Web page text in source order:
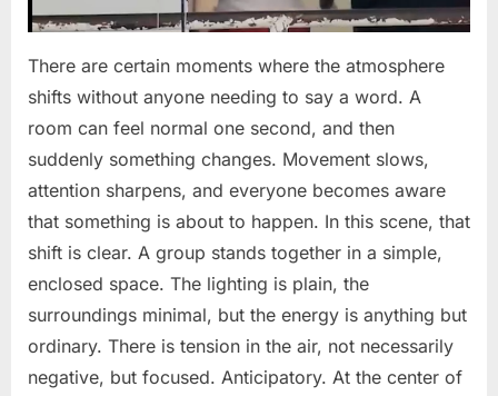
There are certain moments where the atmosphere
shifts without anyone needing to say a word. A
room can feel normal one second, and then
suddenly something changes. Movement slows,
attention sharpens, and everyone becomes aware
that something is about to happen. In this scene, that
shift is clear. A group stands together in a simple,
enclosed space. The lighting is plain, the
surroundings minimal, but the energy is anything but
ordinary. There is tension in the air, not necessarily
negative, but focused. Anticipatory. At the center of